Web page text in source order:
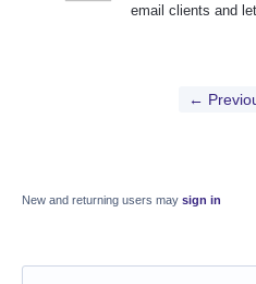
email clients and
←
New and returning users may sign in